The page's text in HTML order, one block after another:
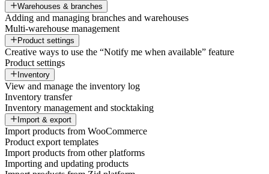
Warehouses & branches
Adding and managing branches and warehouses
Multi-warehouse management
Product settings
Creative ways to use the “Notify me when available” feature
Product settings
Inventory
View and manage the inventory log
Inventory transfer
Inventory management and stocktaking
Import & export
Import products from WooCommerce
Product export templates
Import products from other platforms
Importing and updating products